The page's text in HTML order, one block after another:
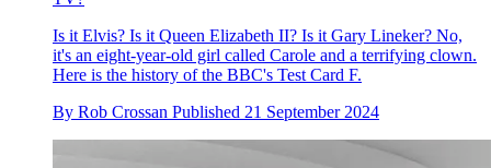
Is it Elvis? Is it Queen Elizabeth II? Is it Gary Lineker? No,
it's an eight-year-old girl called Carole and a terrifying clown.
Here is the history of the BBC's Test Card F.
By Rob Crossan Published 21 September 2024